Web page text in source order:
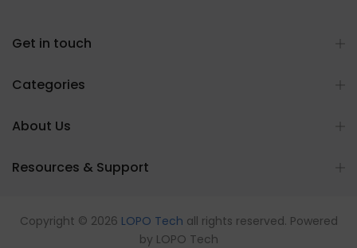
Get in touch
Categories
About Us
Resources & Support
Copyright © 2026 LOPO Tech all rights reserved. Powered
by LOPO Tech